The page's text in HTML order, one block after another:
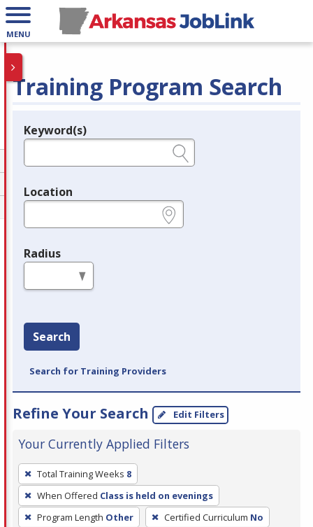
MENU
Training Program Search
Legend
Keyword(s)
Location
Radius
Search
Search for Training Providers
Refine Your Search Edit Filters
Your Currently Applied Filters
To
remove
a
filter,
Total Training Weeks 8
When Offered Class is held on evenings
Program Length Other Certified Curriculum No